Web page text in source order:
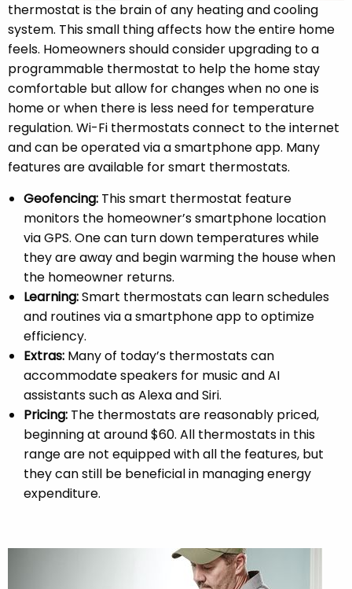
thermostat is the brain of any heating and cooling
system. This small thing affects how the entire home
feels. Homeowners should consider upgrading to a
programmable thermostat to help the home stay
comfortable but allow for changes when no one is
home or when there is less need for temperature
regulation. Wi-Fi thermostats connect to the internet
and can be operated via a smartphone app. Many
features are available for smart thermostats.
Geofencing: This smart thermostat feature
monitors the homeowner’s smartphone location
via GPS. One can turn down temperatures while
they are away and begin warming the house when
the homeowner returns.
Learning:Smart thermostats can learn schedules
and routines via a smartphone app to optimize
efficiency.
Extras: Many of today’s thermostats can
accommodate speakers for music and AI
assistants such as Alexa and Siri.
Pricing: The thermostats are reasonably priced,
beginning at around $60. All thermostats in this
range are not equipped with all the features, but
they can still be beneficial in managing energy
expenditure.